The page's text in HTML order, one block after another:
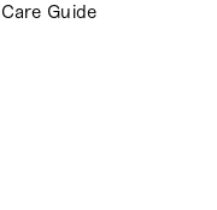
Care Guide